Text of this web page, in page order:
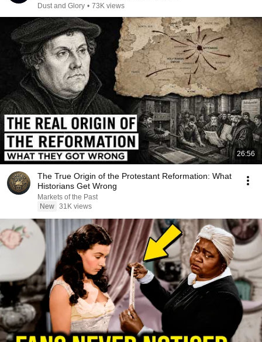
Dust and Glory • 73K views
26:56
The True Origin of the Protestant Reformation: What
Historians Get Wrong
Markets of the Past
New 31K views